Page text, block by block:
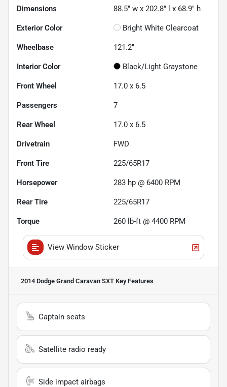
Dimensions 88.5" w x 202.8" l x 68.9" h
Exterior Color Bright White Clearcoat
Wheelbase 121.2"
Interior Color Black/Light Graystone
Front Wheel 17.0 x 6.5
Passengers 7
Rear Wheel 17.0 x 6.5
Drivetrain FWD
Front Tire 225/65R17
Horsepower 283 hp @ 6400 RPM
Rear Tire 225/65R17
Torque 260 lb-ft @ 4400 RPM
View Window Sticker
2014 Dodge Grand Caravan SXT Key Features
Captain seats
Satellite radio ready
Side impact airbags